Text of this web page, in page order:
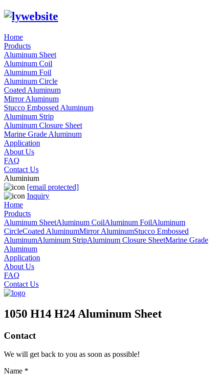
Home
Products
Aluminum Sheet
Aluminum Coil
Aluminum Foil
Aluminum Circle
Coated Aluminum
Mirror Aluminum
Stucco Embossed Aluminum
Aluminum Strip
Aluminum Closure Sheet
Marine Grade Aluminum
Application
About Us
FAQ
Contact Us
Aluminium
[email protected]
Inquiry
Home
Products
Aluminum SheetAluminum CoilAluminum FoilAluminum
CircleCoated AluminumMirror AluminumStucco Embossed
AluminumAluminum StripAluminum Closure SheetMarine Grade
Aluminum
Application
About Us
FAQ
Contact Us
1050 H14 H24 Aluminum Sheet
Contact
We will get back to you as soon as possible!
Name *